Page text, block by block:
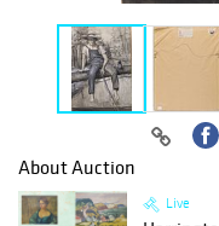
About Auction
Live